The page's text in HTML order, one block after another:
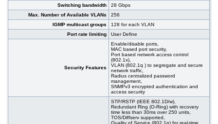
Switching bandwidth
28 Gbps
Max. Number of Available VLANs
256
IGMP multicast groups
128 for each VLAN
Port rate limiting
User Define
Security Features
Enable/disable ports,
MAC based port security,
Port based network access control
(802.1x),
VLAN (802.1q ) to segregate and secure
network traffic,
Radius centralized password
management,
SNMPv3 encrypted authentication and
access security
STP/RSTP (IEEE 802.1D/w),
Redundant Ring (O-Ring) with recovery
time less than 30ms over 250 units,
TOS/Diffserv supported,